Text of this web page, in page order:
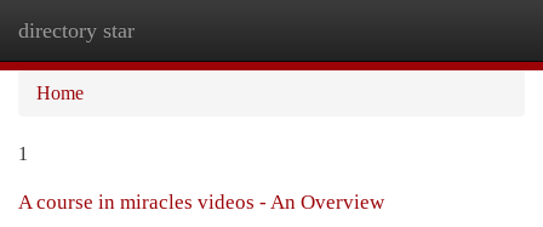
directory star
Home
1
A course in miracles videos - An Overview